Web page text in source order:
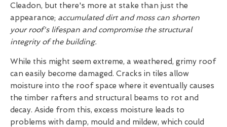
Cleadon, but there's more at stake than just the
appearance; accumulated dirt and moss can shorten
your roof's lifespan and compromise the structural
integrity of the building.
While this might seem extreme, a weathered, grimy roof
can easily become damaged. Cracks in tiles allow
moisture into the roof space where it eventually causes
the timber rafters and structural beams to rot and
decay. Aside from this, excess moisture leads to
problems with damp, mould and mildew, which could